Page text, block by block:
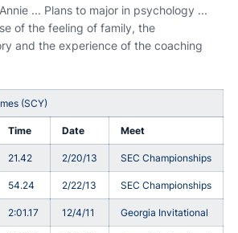
... Plans to major in psychology ...
of the feeling of family, the
and the experience of the coaching
(SCY)
Time Date Meet
21.42 2/20/13 SEC Championships
54.24 2/22/13 SEC Championships
2:01.17 12/4/11 Georgia Invitational